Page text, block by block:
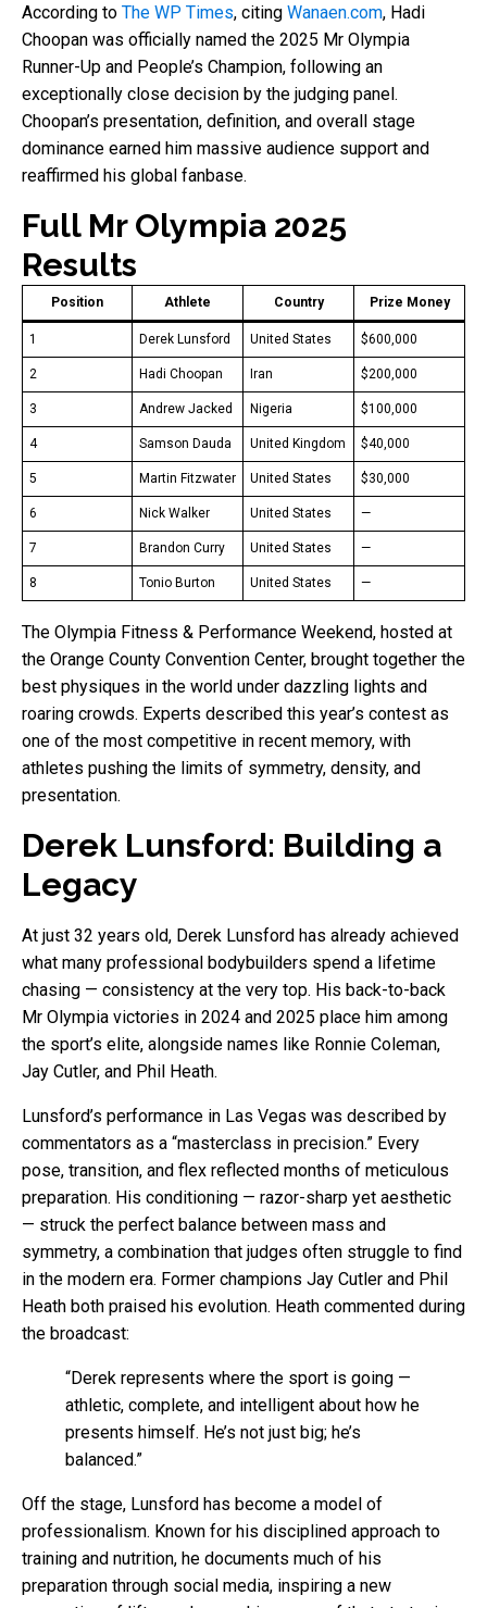
According to The WP Times, citing Wanaen.com, Hadi
Choopan was officially named the 2025 Mr Olympia
Runner-Up and People’s Champion, following an
exceptionally close decision by the judging panel.
Choopan’s presentation, definition, and overall stage
dominance earned him massive audience support and
reaffirmed his global fanbase.
Full Mr Olympia 2025
Results
Position Athlete Country Prize Money
1 Derek Lunsford United States $600,000
2 Hadi Choopan Iran $200,000
3 Andrew Jacked Nigeria $100,000
4 Samson Dauda United Kingdom $40,000
5 Martin Fitzwater United States $30,000
6 Nick Walker United States —
7 Brandon Curry United States —
8 Tonio Burton United States —
The Olympia Fitness & Performance Weekend, hosted at
the Orange County Convention Center, brought together the
best physiques in the world under dazzling lights and
roaring crowds. Experts described this year’s contest as
one of the most competitive in recent memory, with
athletes pushing the limits of symmetry, density, and
presentation.
Derek Lunsford: Building a
Legacy
At just 32 years old, Derek Lunsford has already achieved
what many professional bodybuilders spend a lifetime
chasing — consistency at the very top. His back-to-back
Mr Olympia victories in 2024 and 2025 place him among
the sport’s elite, alongside names like Ronnie Coleman,
Jay Cutler, and Phil Heath.
Lunsford’s performance in Las Vegas was described by
commentators as a “masterclass in precision.” Every
pose, transition, and flex reflected months of meticulous
preparation. His conditioning — razor-sharp yet aesthetic
— struck the perfect balance between mass and
symmetry, a combination that judges often struggle to find
in the modern era. Former champions Jay Cutler and Phil
Heath both praised his evolution. Heath commented during
the broadcast:
“Derek represents where the sport is going —
athletic, complete, and intelligent about how he
presents himself. He’s not just big; he’s
balanced.”
Off the stage, Lunsford has become a model of
professionalism. Known for his disciplined approach to
training and nutrition, he documents much of his
preparation through social media, inspiring a new